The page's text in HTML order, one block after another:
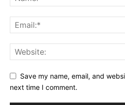
Save my name, email, and
next time I comment.